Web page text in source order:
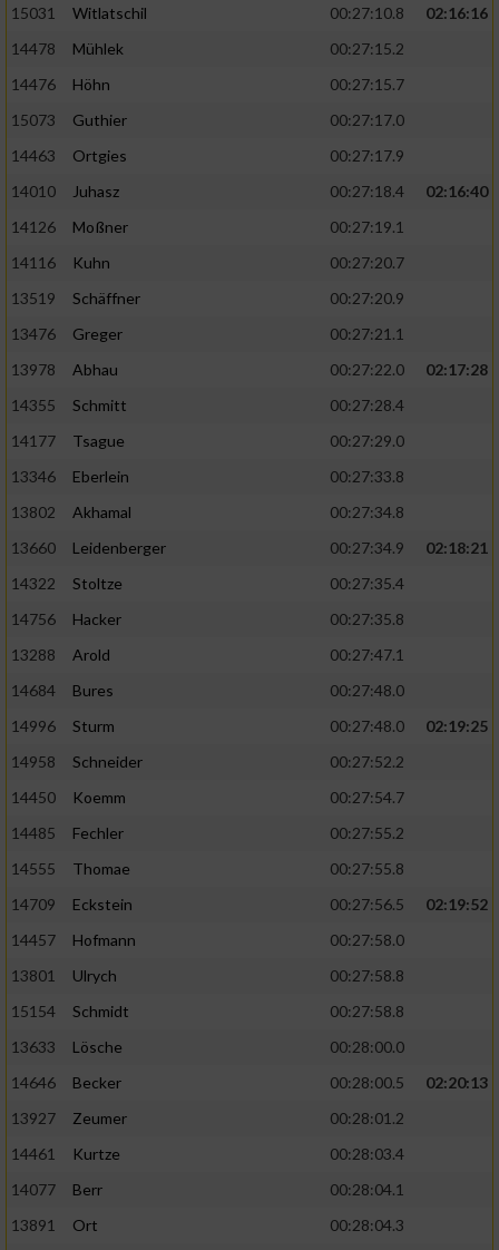
15031 Witlatschil 00:27:10.8
02:16:16
14478
Mühlek
00:27:15.2
14476
Höhn
00:27:15.7
15073
Guthier
00:27:17.0
14463
Ortgies
00:27:17.9
14010
Juhasz 00:27:18.4
02:16:40
14126
Moßner
00:27:19.1
14116
Kuhn
00:27:20.7
13519
Schäffner
00:27:20.9
13476
Greger
00:27:21.1
13978
Abhau 00:27:22.0
02:17:28
14355
Schmitt
00:27:28.4
14177
Tsague
00:27:29.0
13346
Eberlein
00:27:33.8
13802
Akhamal
00:27:34.8
13660
Leidenberger 00:27:34.9
02:18:21
14322
Stoltze
00:27:35.4
14756
Hacker
00:27:35.8
13288
Arold
00:27:47.1
14684
Bures
00:27:48.0
14996
Sturm 00:27:48.0
02:19:25
14958
Schneider
00:27:52.2
14450
Koemm
00:27:54.7
14485
Fechler
00:27:55.2
14555
Thomae
00:27:55.8
14709
Eckstein 00:27:56.5
02:19:52
14457
Hofmann
00:27:58.0
13801
Ulrych
00:27:58.8
15154
Schmidt
00:27:58.8
13633
Lösche
00:28:00.0
14646
Becker 00:28:00.5
02:20:13
13927
Zeumer
00:28:01.2
14461
Kurtze
00:28:03.4
14077
Berr
00:28:04.1
13891
Ort
00:28:04.3